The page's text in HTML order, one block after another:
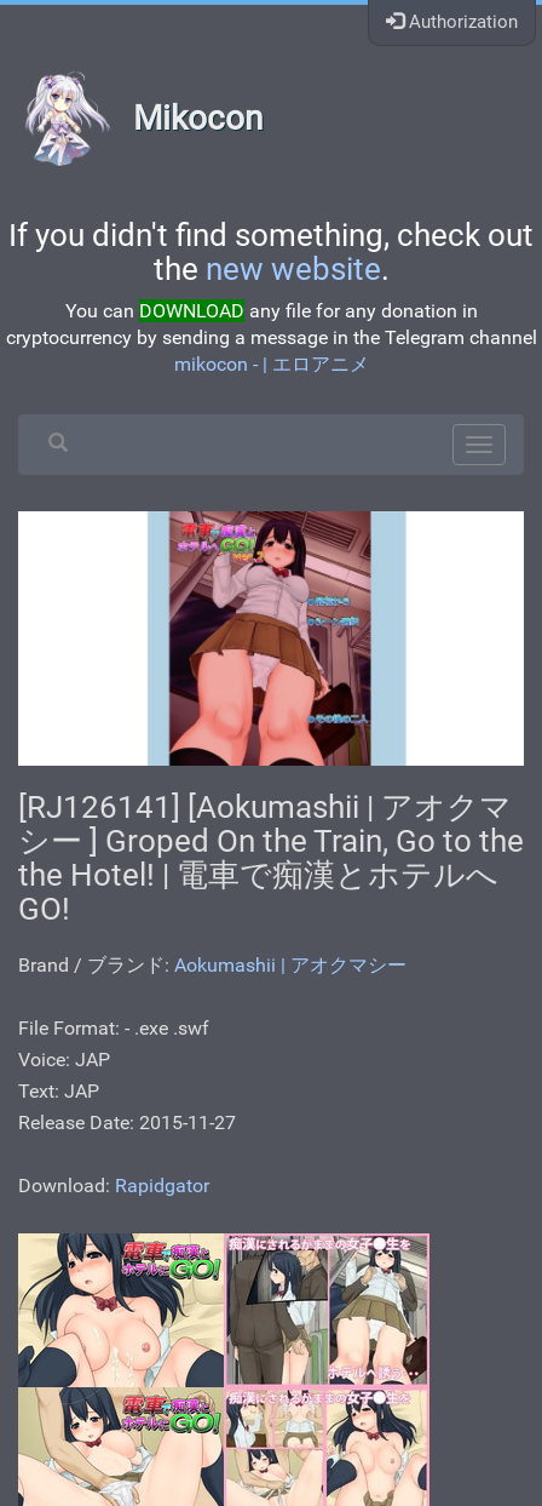
Authorization
Mikocon
If you didn't find something, check out
the new website.
You can DOWNLOAD any file for any donation in
cryptocurrency by sending a message in the Telegram channel
mikocon - | エロアニメ
[RJ126141] [Aokumashii | アオクマ
シー ] Groped On the Train, Go to the
the Hotel! | 電車で痴漢とホテルへ
GO!
Brand / ブランド: Aokumashii | アオクマシー
File Format: - .exe .swf
Voice: JAP
Text: JAP
Release Date: 2015-11-27
Download: Rapidgator